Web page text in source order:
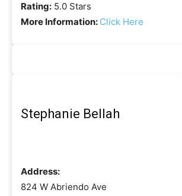
Rating: 5.0 Stars
More Information: Click Here
Stephanie Bellah
Address:
824 W Abriendo Ave